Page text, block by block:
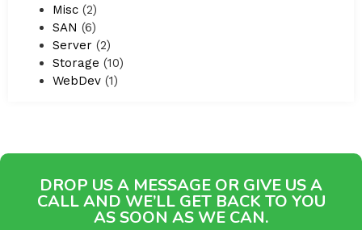
Misc (2)
SAN (6)
Server (2)
Storage (10)
WebDev (1)
DROP US A MESSAGE OR GIVE US A
CALL AND WE’LL GET BACK TO YOU
AS SOON AS WE CAN.